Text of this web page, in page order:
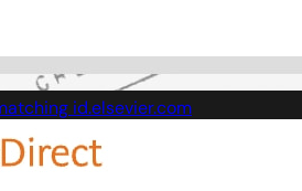
id.elsevier.com